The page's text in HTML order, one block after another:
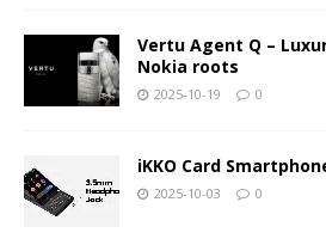
Vertu Agent Q –
Nokia roots
2025-10-19 0
iKKO Card
2025-10-03 0